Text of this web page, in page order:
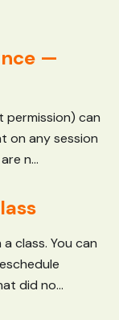
—
can
on any session
n...
class. You can
did no...